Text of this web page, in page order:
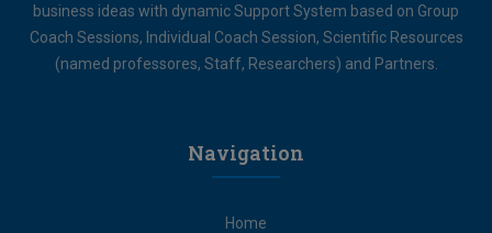
business ideas with dynamic Support System based on Group
Coach Sessions, Individual Coach Session, Scientific Resources
(named professores, Staff, Researchers) and Partners.
Navigation
Home